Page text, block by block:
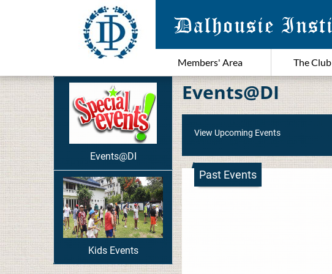
Members' Area The Club
Events@DI
Kids Events
Events@DI
View Upcoming Events
Past Events